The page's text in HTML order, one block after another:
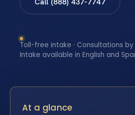
Call (888) 437-7747
Toll-free intake · Consultations
Intake available in English and
At a glance